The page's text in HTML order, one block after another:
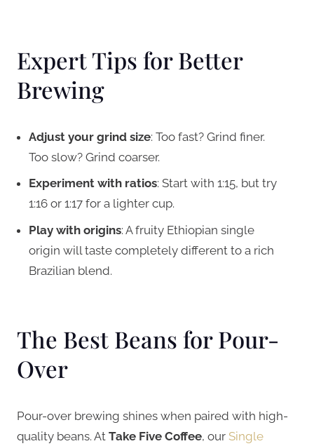
Expert Tips for Better
Brewing
Adjust your grind size: Too fast? Grind finer.
Too slow? Grind coarser.
Experiment with ratios: Start with 1:15, but try
1:16 or 1:17 for a lighter cup.
Play with origins: A fruity Ethiopian single
origin will taste completely different to a rich
Brazilian blend.
The Best Beans for Pour-
Over
Pour-over brewing shines when paired with high-
quality beans. At Take Five Coffee, our Single